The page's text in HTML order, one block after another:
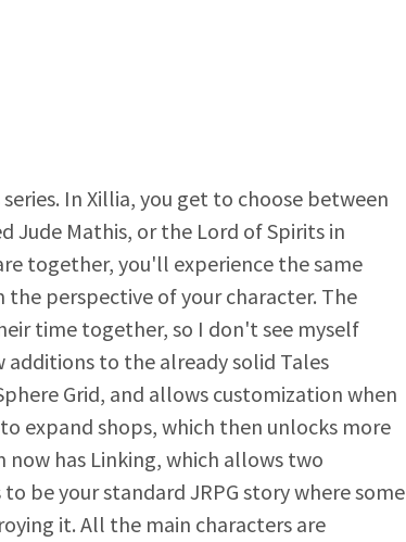
In Xillia, you get to choose between
Jude Mathis, or the Lord of Spirits in
together, you'll experience the same
perspective of your character. The
time together, so I don't see myself
to the already solid Tales
Grid, and allows customization when
expand shops, which then unlocks more
has Linking, which allows two
be your standard JRPG story where some
it. All the main characters are